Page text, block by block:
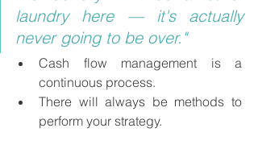
laundry here — it's actually
never going to be over."
Cash flow management is a
continuous process.
There will always be methods to
perform your strategy.